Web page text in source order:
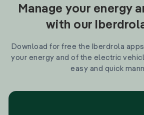
Manage your energy
with our
Download for free the Iberdrola
your energy and of the electric
easy and quick